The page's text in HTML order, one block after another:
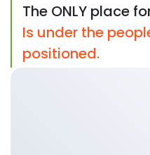
The ONLY place
Is under the
positioned.